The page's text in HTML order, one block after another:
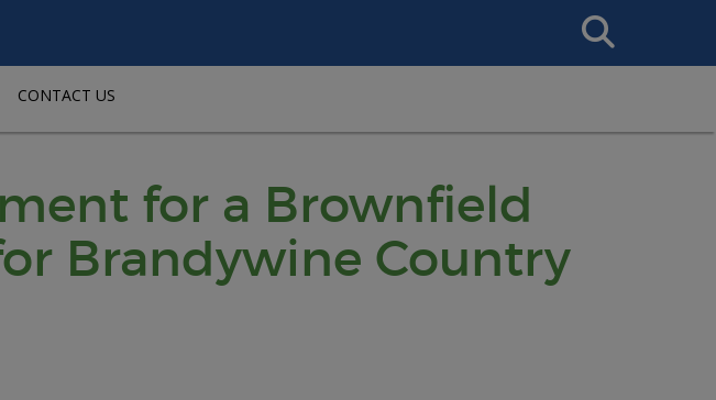
Search
This
CONTACT US
for a Brownfield
Brandywine Country